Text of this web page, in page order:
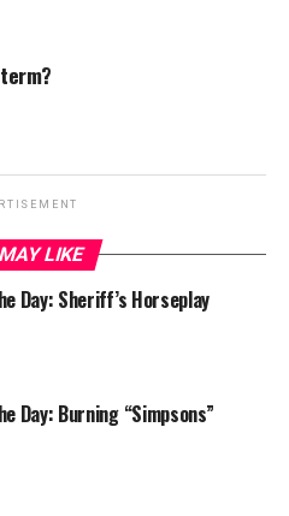
LIKE
Day: Sheriff’s Horseplay
Day: Burning “Simpsons”